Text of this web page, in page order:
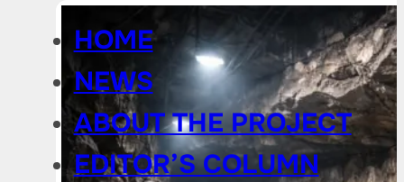
HOME
NEWS
ABOUT THE PROJECT
EDITOR’S COLUMN